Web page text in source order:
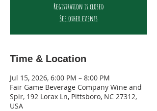
Registration is closed
See other events
Time & Location
Jul 15, 2026, 6:00 PM – 8:00 PM
Fair Game Beverage Company Wine and
Spir, 192 Lorax Ln, Pittsboro, NC 27312,
USA